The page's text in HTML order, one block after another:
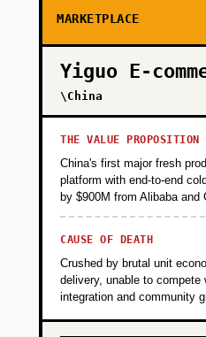
MARKETPLACE
\China
THE VALUE PROPOSITION
China's first major fresh
platform with end-to-end
by $900M from Alibaba and
CAUSE OF DEATH
Crushed by brutal unit
delivery, unable to compete
integration and community